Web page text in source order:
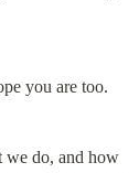
you are too.
we do, and how